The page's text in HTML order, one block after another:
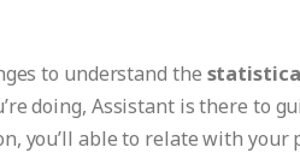
to understand the
doing, Assistant is there to
you’ll able to relate with your